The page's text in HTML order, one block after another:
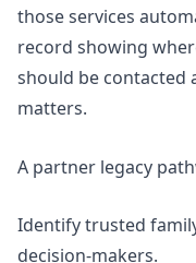
those services
record showing
should be contacted
matters.
A partner legacy
Identify trusted
decision-makers.